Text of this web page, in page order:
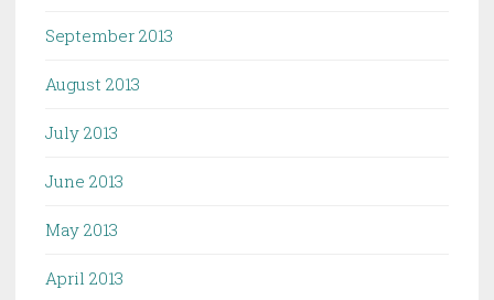
September 2013
August 2013
July 2013
June 2013
May 2013
April 2013